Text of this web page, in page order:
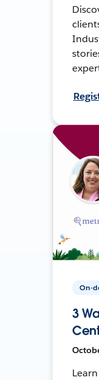
On-
3